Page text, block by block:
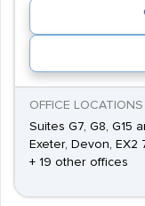
OFFICE LOCATIONS
Suites G7, G8, G15
Exeter, Devon, EX2
+ 19 other offices